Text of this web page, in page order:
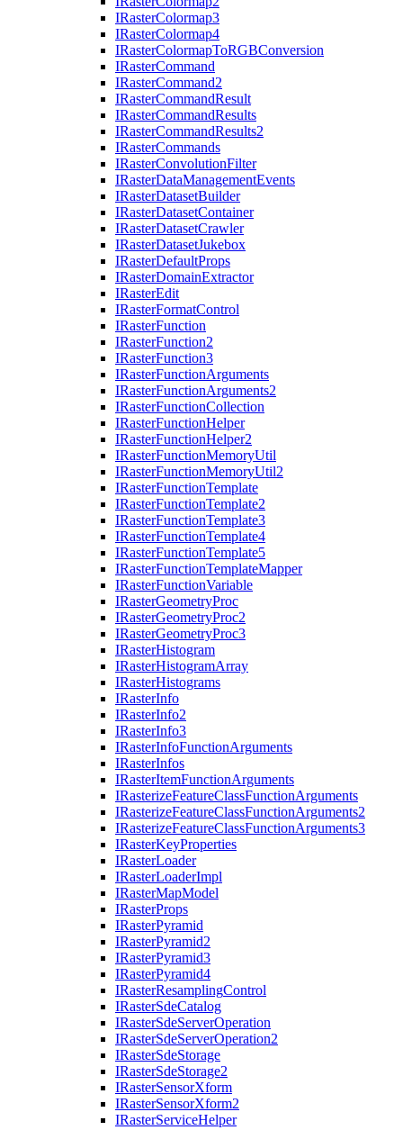
IRasterColormap3
IRasterColormap4
IRasterColormapToRGBConversion
IRasterCommand
IRasterCommand2
IRasterCommandResult
IRasterCommandResults
IRasterCommandResults2
IRasterCommands
IRasterConvolutionFilter
IRasterDataManagementEvents
IRasterDatasetBuilder
IRasterDatasetContainer
IRasterDatasetCrawler
IRasterDatasetJukebox
IRasterDefaultProps
IRasterDomainExtractor
IRasterEdit
IRasterFormatControl
IRasterFunction
IRasterFunction2
IRasterFunction3
IRasterFunctionArguments
IRasterFunctionArguments2
IRasterFunctionCollection
IRasterFunctionHelper
IRasterFunctionHelper2
IRasterFunctionMemoryUtil
IRasterFunctionMemoryUtil2
IRasterFunctionTemplate
IRasterFunctionTemplate2
IRasterFunctionTemplate3
IRasterFunctionTemplate4
IRasterFunctionTemplate5
IRasterFunctionTemplateMapper
IRasterFunctionVariable
IRasterGeometryProc
IRasterGeometryProc2
IRasterGeometryProc3
IRasterHistogram
IRasterHistogramArray
IRasterHistograms
IRasterInfo
IRasterInfo2
IRasterInfo3
IRasterInfoFunctionArguments
IRasterInfos
IRasterItemFunctionArguments
IRasterizeFeatureClassFunctionArguments
IRasterizeFeatureClassFunctionArguments2
IRasterizeFeatureClassFunctionArguments3
IRasterKeyProperties
IRasterLoader
IRasterLoaderImpl
IRasterMapModel
IRasterProps
IRasterPyramid
IRasterPyramid2
IRasterPyramid3
IRasterPyramid4
IRasterResamplingControl
IRasterSdeCatalog
IRasterSdeServerOperation
IRasterSdeServerOperation2
IRasterSdeStorage
IRasterSdeStorage2
IRasterSensorXform
IRasterSensorXform2
IRasterServiceHelper